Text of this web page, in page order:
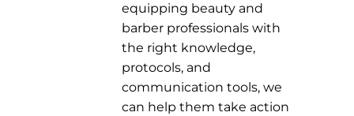
equipping beauty and
barber professionals with
the right knowledge,
protocols, and
communication tools, we
can help them take action